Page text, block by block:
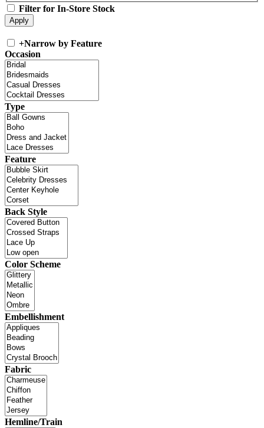
Filter for In-Store Stock
+Narrow by Feature
Occasion
Type
Feature
Back Style
Color Scheme
Embellishment
Fabric
Hemline/Train